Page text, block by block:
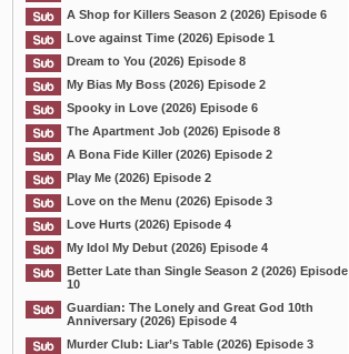
A Shop for Killers Season 2 (2026) Episode 6
Love against Time (2026) Episode 1
Dream to You (2026) Episode 8
My Bias My Boss (2026) Episode 2
Spooky in Love (2026) Episode 6
The Apartment Job (2026) Episode 8
A Bona Fide Killer (2026) Episode 2
Play Me (2026) Episode 2
Love on the Menu (2026) Episode 3
Love Hurts (2026) Episode 4
My Idol My Debut (2026) Episode 4
Better Late than Single Season 2 (2026) Episode
10
Guardian: The Lonely and Great God 10th
Anniversary (2026) Episode 4
Murder Club: Liar’s Table (2026) Episode 3